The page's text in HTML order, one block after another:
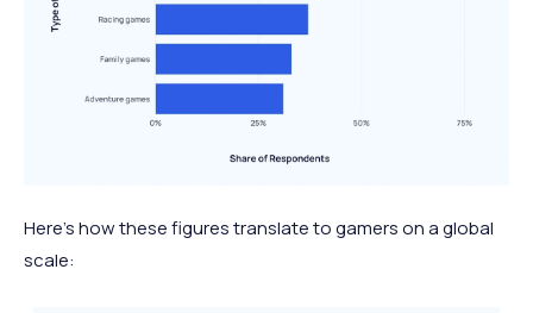
Here’s how these figures translate to gamers on a global
scale: